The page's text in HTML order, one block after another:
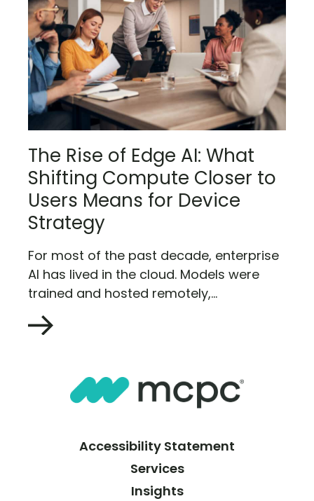
The Rise of Edge AI: What
Shifting Compute Closer to
Users Means for Device
Strategy
For most of the past decade, enterprise
AI has lived in the cloud. Models were
trained and hosted remotely,...
Accessibility Statement
Services
Insights